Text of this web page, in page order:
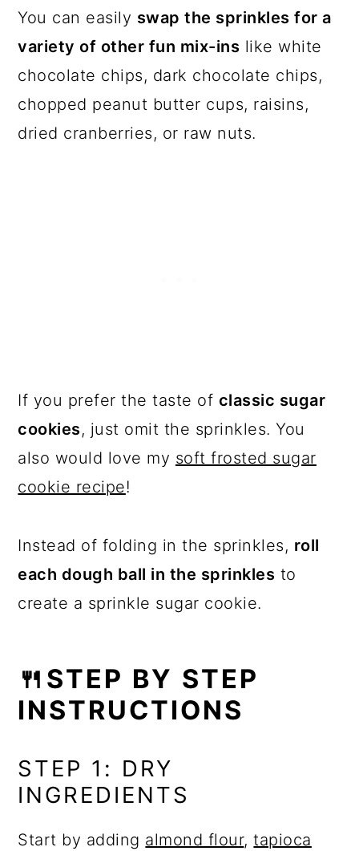
You can easily swap the sprinkles for a
variety of other fun mix-ins like white
chocolate chips, dark chocolate chips,
chopped peanut butter cups, raisins,
dried cranberries, or raw nuts.
If you prefer the taste of classic sugar
cookies, just omit the sprinkles. You
also would love my soft frosted sugar
cookie recipe!
Instead of folding in the sprinkles, roll
each dough ball in the sprinkles to
create a sprinkle sugar cookie.
🍴STEP BY STEP
INSTRUCTIONS
STEP 1: DRY
INGREDIENTS
Start by adding almond flour,tapioca